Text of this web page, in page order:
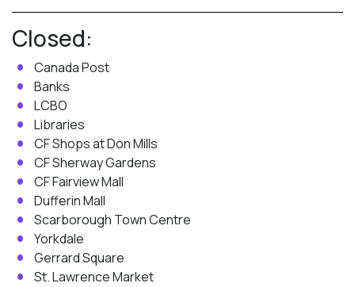
Closed:
Canada Post
Banks
LCBO
Libraries
CF Shops at Don Mills
CF Sherway Gardens
CF Fairview Mall
Dufferin Mall
Scarborough Town Centre
Yorkdale
Gerrard Square
St. Lawrence Market